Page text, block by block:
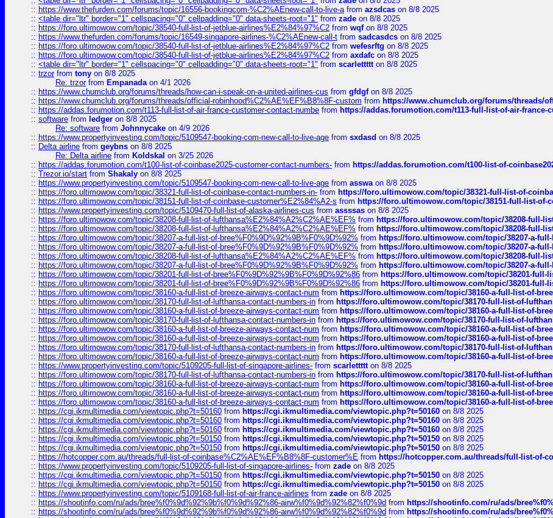
:: https://www.thefurden.com/forums/topic/16556-bookingcom-%C2%AEnew-call-to-live-afrom azsdcas on 8/8 2025
:: <table dir="ltr" border="1" cellspacing="0" cellpadding="0" data-sheets-root="1" from zade on 8/8 2025
:: https://foro.ultimowow.com/topic/38540-full-list-of-jetblue-airlines%E2%84%97%C2 from wqfon 8/8 2025
:: https://www.thefurden.com/forums/topic/16549-singapore-airlines-%C2%AEnew-call-t from sadcasdcs on 8/8 2025
:: https://foro.ultimowow.com/topic/38540-full-list-of-jetblue-airlines%E2%84%97%C2 from wefesrftg on 8/8 2025
:: https://foro.ultimowow.com/topic/38540-full-list-of-jetblue-airlines%E2%84%97%C2 from axdafc on 8/8 2025
:: <table dir="ltr" border="1" cellspacing="0" cellpadding="0" data-sheets-root="1" from scarlettttton 8/8 2025
:: trzorfrom tony on 8/8 2025
Re: trzorfrom Empanadaon 4/1 2026
:: https://www.chumclub.org/forums/threads/how-can-i-speak-on-a-united-airlines-cus from gfdgfon 8/8 2025
:: https://www.chumclub.org/forums/threads/official-robinhood%C2%AE%EF%B8%8F-custom from https://www.chumclub.org/forums/threads/
:: https://addas.forumotion.com/t113-full-list-of-air-france-customer-contact-numbe from https://addas.forumotion.com/t113-full-list-of-air-france-
:: software from ledger on 8/8 2025
Re: software from Johnnycake on 4/9 2026
:: https://www.propertyinvesting.com/topic/5109547-booking-com-new-call-to-live-age from sxdasd on 8/8 2025
:: Delta airline from geybns on 8/8 2025
Re: Delta airline from Koldskal on 3/25 2026
:: https://addas.forumotion.com/t100-list-of-coinbase2025-customer-contact-numbers- from https://addas.forumotion.com/t100-list-of-
:: Trezor.io/start from Shakaly on 8/8 2025
:: https://www.propertyinvesting.com/topic/5109547-booking-com-new-call-to-live-age from asswaon 8/8 2025
:: https://foro.ultimowow.com/topic/38321-full-list-of-coinbase-contact-numbers-in- from https://foro.ultimowow.com/topic/38321-full-list-of-
:: https://foro.ultimowow.com/topic/38151-full-list-of-coinbase-customer%E2%84%A2-s from https://foro.ultimowow.com/topic/38151-full-list-of-
:: https://www.propertyinvesting.com/topic/5109470-full-list-of-alaska-airlines-cus from assssas on 8/8 2025
:: https://foro.ultimowow.com/topic/38208-full-list-of-lufthansa%E2%84%A2%C2%AE%EF% from https://foro.ultimowow.com/topic/38208-full-
:: https://foro.ultimowow.com/topic/38208-full-list-of-lufthansa%E2%84%A2%C2%AE%EF% from https://foro.ultimowow.com/topic/38208-full-
:: https://foro.ultimowow.com/topic/38207-a-full-list-of-bree%F0%9D%92%9B%F0%9D%92% from https://foro.ultimowow.com/topic/38207-a-full-
:: https://foro.ultimowow.com/topic/38207-a-full-list-of-bree%F0%9D%92%9B%F0%9D%92% from https://foro.ultimowow.com/topic/38207-a-full-
:: https://foro.ultimowow.com/topic/38208-full-list-of-lufthansa%E2%84%A2%C2%AE%EF% from https://foro.ultimowow.com/topic/38208-full-
:: https://foro.ultimowow.com/topic/38207-a-full-list-of-bree%F0%9D%92%9B%F0%9D%92% from https://foro.ultimowow.com/topic/38207-a-full-
:: https://foro.ultimowow.com/topic/38201-full-list-of-bree%F0%9D%92%9B%F0%9D%92%86 from https://foro.ultimowow.com/topic/38201-full-
:: https://foro.ultimowow.com/topic/38201-full-list-of-bree%F0%9D%92%9B%F0%9D%92%86 from https://foro.ultimowow.com/topic/38201-full-
:: https://foro.ultimowow.com/topic/38160-a-full-list-of-breeze-airways-contact-num from https://foro.ultimowow.com/topic/38160-a-full-list-of-
:: https://foro.ultimowow.com/topic/38170-full-list-of-lufthansa-contact-numbers-in from https://foro.ultimowow.com/topic/38170-full-list-of-
:: https://foro.ultimowow.com/topic/38160-a-full-list-of-breeze-airways-contact-num from https://foro.ultimowow.com/topic/38160-a-full-list-of-
:: https://foro.ultimowow.com/topic/38170-full-list-of-lufthansa-contact-numbers-in from https://foro.ultimowow.com/topic/38170-full-list-of-
:: https://foro.ultimowow.com/topic/38160-a-full-list-of-breeze-airways-contact-num from https://foro.ultimowow.com/topic/38160-a-full-list-of-
:: https://foro.ultimowow.com/topic/38160-a-full-list-of-breeze-airways-contact-num from https://foro.ultimowow.com/topic/38160-a-full-list-of-
:: https://foro.ultimowow.com/topic/38170-full-list-of-lufthansa-contact-numbers-in from https://foro.ultimowow.com/topic/38170-full-list-of-
:: https://foro.ultimowow.com/topic/38160-a-full-list-of-breeze-airways-contact-num from https://foro.ultimowow.com/topic/38160-a-full-list-of-
:: https://www.propertyinvesting.com/topic/5109205-full-list-of-singapore-airlines- from scarlettttton 8/8 2025
:: https://foro.ultimowow.com/topic/38170-full-list-of-lufthansa-contact-numbers-in from https://foro.ultimowow.com/topic/38170-full-list-of-
:: https://foro.ultimowow.com/topic/38160-a-full-list-of-breeze-airways-contact-num from https://foro.ultimowow.com/topic/38160-a-full-list-of-
:: https://foro.ultimowow.com/topic/38160-a-full-list-of-breeze-airways-contact-num from https://foro.ultimowow.com/topic/38160-a-full-list-of-
:: https://foro.ultimowow.com/topic/38160-a-full-list-of-breeze-airways-contact-num from https://foro.ultimowow.com/topic/38160-a-full-list-of-
:: https://cgi.ikmultimedia.com/viewtopic.php?t=50160 from https://cgi.ikmultimedia.com/viewtopic.php?t=50160 on 8/8 2025
:: https://cgi.ikmultimedia.com/viewtopic.php?t=50160 from https://cgi.ikmultimedia.com/viewtopic.php?t=50160 on 8/8 2025
:: https://cgi.ikmultimedia.com/viewtopic.php?t=50160 from https://cgi.ikmultimedia.com/viewtopic.php?t=50160 on 8/8 2025
:: https://cgi.ikmultimedia.com/viewtopic.php?t=50150 from https://cgi.ikmultimedia.com/viewtopic.php?t=50150 on 8/8 2025
:: https://cgi.ikmultimedia.com/viewtopic.php?t=50150 from https://cgi.ikmultimedia.com/viewtopic.php?t=50150 on 8/8 2025
:: https://hotcopper.com.au/threads/full-list-of-coinbase%C2%AE%EF%B8%8F-customer%E from https://hotcopper.com.au/threads/full-list-of-
:: https://www.propertyinvesting.com/topic/5109205-full-list-of-singapore-airlines- from zade on 8/8 2025
:: https://cgi.ikmultimedia.com/viewtopic.php?t=50150 from https://cgi.ikmultimedia.com/viewtopic.php?t=50150 on 8/8 2025
:: https://cgi.ikmultimedia.com/viewtopic.php?t=50150 from https://cgi.ikmultimedia.com/viewtopic.php?t=50150 on 8/8 2025
:: https://www.propertyinvesting.com/topic/5109168-full-list-of-air-france-airlines from zade on 8/8 2025
:: https://shootinfo.com/ru/ads/bree%f0%9d%92%9b%f0%9d%92%86-airw%f0%9d%92%82%f0%9d from https://shootinfo.com/ru/ads/
:: https://shootinfo.com/ru/ads/bree%f0%9d%92%9b%f0%9d%92%86-airw%f0%9d%92%82%f0%9d from https://shootinfo.com/ru/ads/